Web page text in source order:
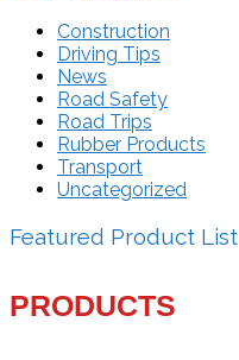
Construction
Driving Tips
News
Road Safety
Road Trips
Rubber Products
Transport
Uncategorized
Featured Product List
PRODUCTS